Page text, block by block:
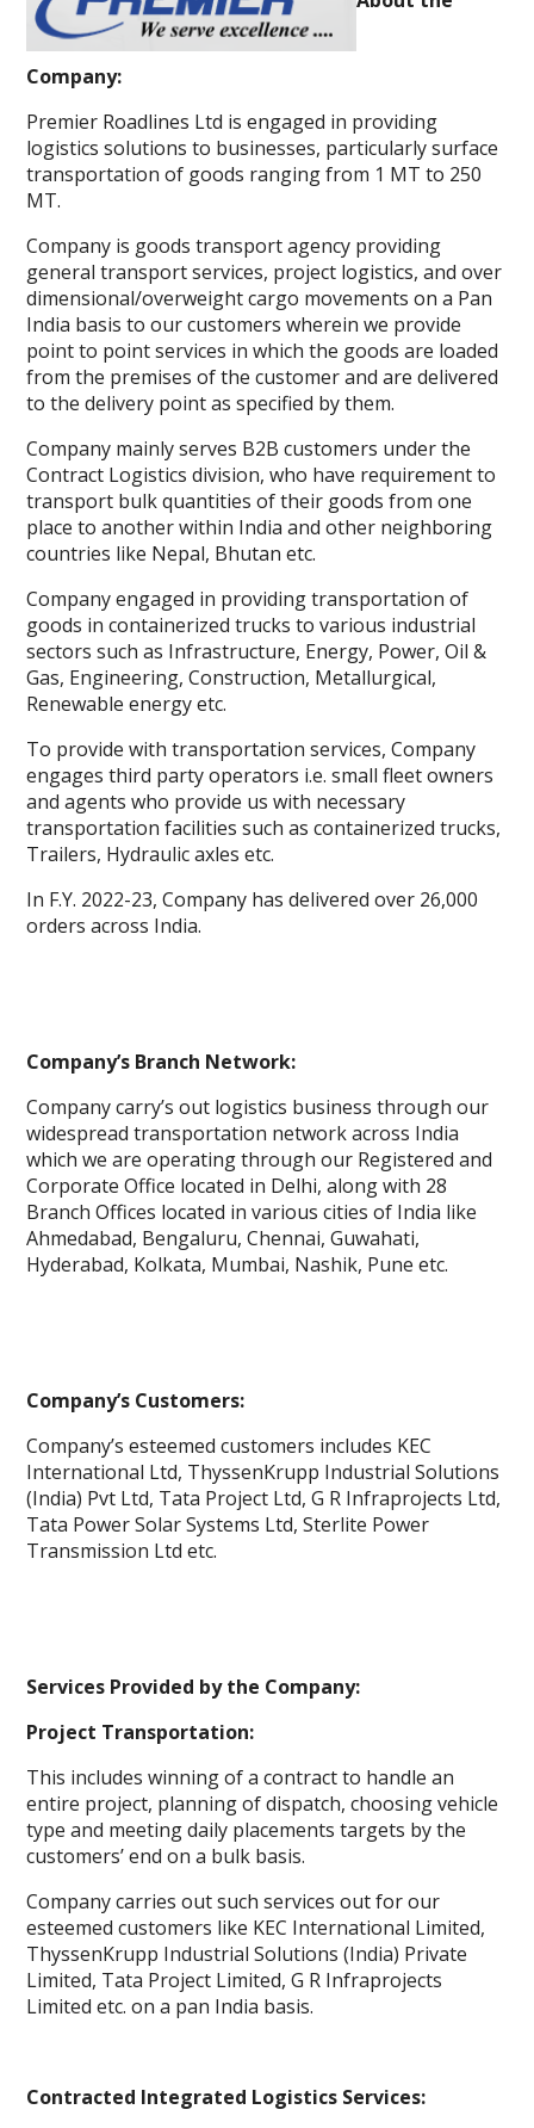
Company:
Premier Roadlines Ltd is engaged in providing
logistics solutions to businesses, particularly surface
transportation of goods ranging from 1 MT to 250
MT.
Company is goods transport agency providing
general transport services, project logistics, and over
dimensional/overweight cargo movements on a Pan
India basis to our customers wherein we provide
point to point services in which the goods are loaded
from the premises of the customer and are delivered
to the delivery point as specified by them.
Company mainly serves B2B customers under the
Contract Logistics division, who have requirement to
transport bulk quantities of their goods from one
place to another within India and other neighboring
countries like Nepal, Bhutan etc.
Company engaged in providing transportation of
goods in containerized trucks to various industrial
sectors such as Infrastructure, Energy, Power, Oil &
Gas, Engineering, Construction, Metallurgical,
Renewable energy etc.
To provide with transportation services, Company
engages third party operators i.e. small fleet owners
and agents who provide us with necessary
transportation facilities such as containerized trucks,
Trailers, Hydraulic axles etc.
In F.Y. 2022-23, Company has delivered over 26,000
orders across India.
Company’s Branch Network:
Company carry’s out logistics business through our
widespread transportation network across India
which we are operating through our Registered and
Corporate Office located in Delhi, along with 28
Branch Offices located in various cities of India like
Ahmedabad, Bengaluru, Chennai, Guwahati,
Hyderabad, Kolkata, Mumbai, Nashik, Pune etc.
Company’s Customers:
Company’s esteemed customers includes KEC
International Ltd, ThyssenKrupp Industrial Solutions
(India) Pvt Ltd, Tata Project Ltd, G R Infraprojects Ltd,
Tata Power Solar Systems Ltd, Sterlite Power
Transmission Ltd etc.
Services Provided by the Company:
Project Transportation:
This includes winning of a contract to handle an
entire project, planning of dispatch, choosing vehicle
type and meeting daily placements targets by the
customers’ end on a bulk basis.
Company carries out such services out for our
esteemed customers like KEC International Limited,
ThyssenKrupp Industrial Solutions (India) Private
Limited, Tata Project Limited, G R Infraprojects
Limited etc. on a pan India basis.
Contracted Integrated Logistics Services: